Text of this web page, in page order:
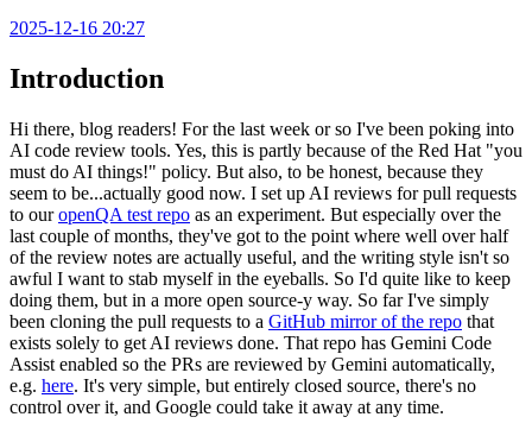
2025-12-16 20:27
Introduction
Hi there, blog readers! For the last week or so I've been poking into
AI code review tools. Yes, this is partly because of the Red Hat "you
must do AI things!" policy. But also, to be honest, because they
seem to be...actually good now. I set up AI reviews for pull requests
to ouropenQA test repo as an experiment. But especially over the
last couple of months, they've got to the point where well over half
of the review notes are actually useful, and the writing style isn't so
awful I want to stab myself in the eyeballs. So I'd quite like to keep
doing them, but in a more open source-y way. So far I've simply
been cloning the pull requests to a GitHub mirror of the repo that
exists solely to get AI reviews done. That repo has Gemini Code
Assist enabled so the PRs are reviewed by Gemini automatically,
e.g. here. It's very simple, but entirely closed source, there's no
control over it, and Google could take it away at any time.